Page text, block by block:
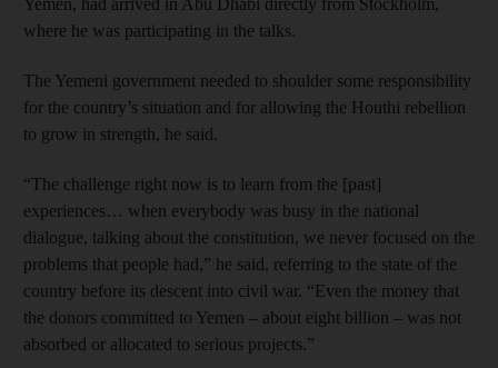
where he was participating in the talks.
The Yemeni government needed to shoulder some responsibility
for the country’s situation and for allowing the Houthi rebellion
to grow in strength, he said.
“The challenge right now is to learn from the [past]
experiences… when everybody was busy in the national
dialogue, talking about the constitution, we never focused on the
problems that people had,” he said, referring to the state of the
country before its descent into civil war. “Even the money that
the donors committed to Yemen – about eight billion – was not
absorbed or allocated to serious projects.”